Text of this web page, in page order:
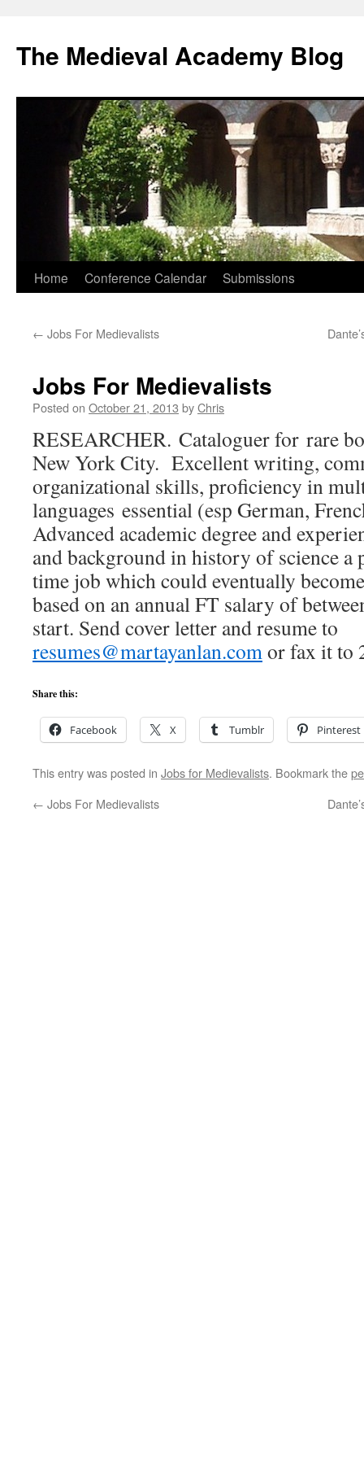
The Medieval Academy Blog
Skip
content
Home Conference Calendar Submissions
← Jobs For Medievalists
Jobs For Medievalists
Posted on October 21, 2013 byChris
RESEARCHER. Cataloguer for rare
New York City. Excellent writing,
organizational skills, proficiency in
languages essential (esp German,
Advanced academic degree and
and background in history of science
time job which could eventually
based on an annual FT salary of
start. Send cover letter and resume to
resumes@martayanlan.comor fax it to
Share this:
Facebook X Tumblr Pinterest
This entry was posted in Jobs for Medievalists. Bookmark the
← Jobs For Medievalists